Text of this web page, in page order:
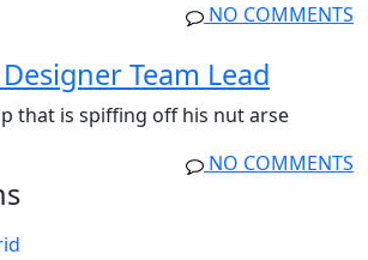
NO COMMENTS
Team Lead
that is spiffing off his nut arse
NO COMMENTS